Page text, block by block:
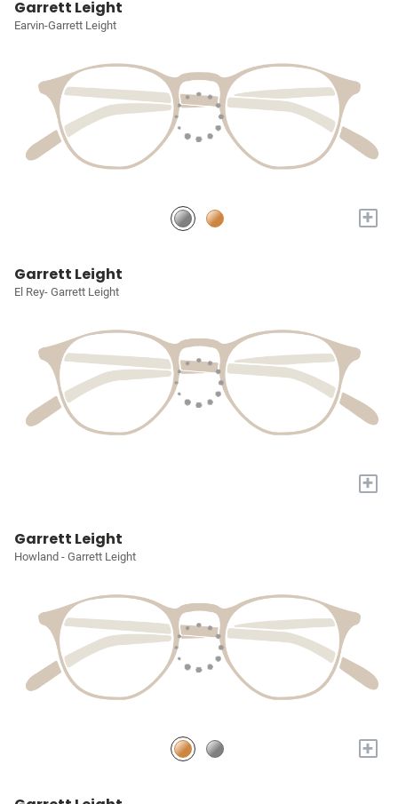
Garrett Leight
Earvin-Garrett Leight
+
Garrett Leight
El Rey- Garrett Leight
+
Garrett Leight
Howland - Garrett Leight
+